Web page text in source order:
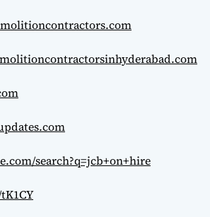
search?q=jcb+on+hire